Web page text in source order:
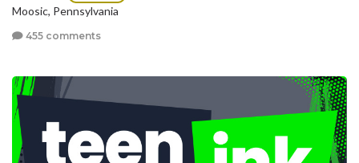
Moosic, Pennsylvania
455 comments